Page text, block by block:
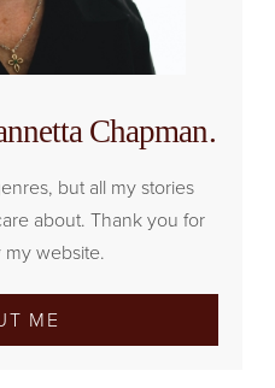
Chapman.
but all my stories
about. Thank you for
website.
ME